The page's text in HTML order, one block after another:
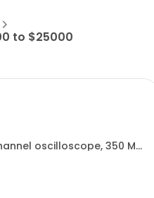
to $25000
oscilloscope, 350 MHz
Bandwidth